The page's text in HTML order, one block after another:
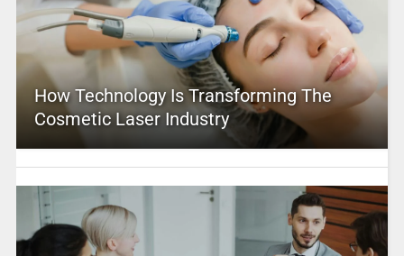
How Technology Is Transforming The
Cosmetic Laser Industry